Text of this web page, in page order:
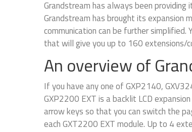
Grandstream has always been
Grandstream has brought its expansion
communication can be further
that will give you up to 160 extensions/
An overview of
If you have any one of GXP2140,
GXP2200 EXT is a backlit LCD
arrow keys so that you can switch the
each GXT2200 EXT module. Up to 4